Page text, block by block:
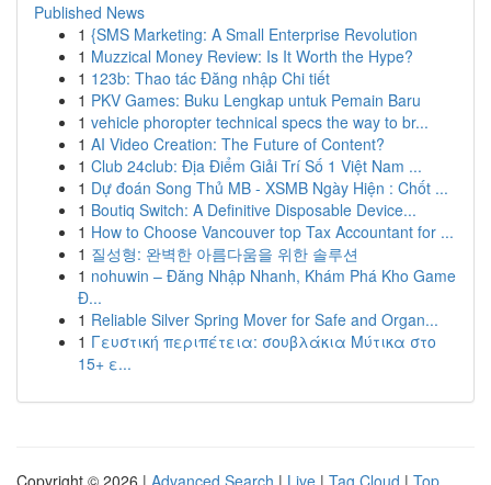
Published News
1 {SMS Marketing: A Small Enterprise Revolution
1 Muzzical Money Review: Is It Worth the Hype?
1 123b: Thao tác Đăng nhập Chi tiết
1 PKV Games: Buku Lengkap untuk Pemain Baru
1 vehicle phoropter technical specs the way to br...
1 AI Video Creation: The Future of Content?
1 Club 24club: Địa Điểm Giải Trí Số 1 Việt Nam ...
1 Dự đoán Song Thủ MB - XSMB Ngày Hiện : Chốt ...
1 Boutiq Switch: A Definitive Disposable Device...
1 How to Choose Vancouver top Tax Accountant for ...
1 질성형: 완벽한 아름다움을 위한 솔루션
1 nohuwin – Đăng Nhập Nhanh, Khám Phá Kho Game
Đ...
1 Reliable Silver Spring Mover for Safe and Organ...
1 Γευστική περιπέτεια: σουβλάκια Μύτικα στο
15+ ε...
Copyright © 2026 | Advanced Search | Live | Tag Cloud | Top